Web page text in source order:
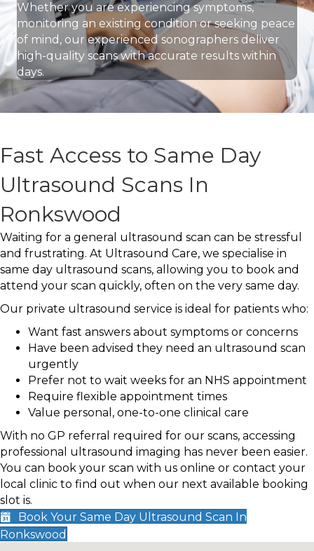
Whether you are experiencing symptoms,
monitoring an existing condition or seeking peace
of mind, our experienced sonographers deliver
high-quality scans with accurate results within
days.
Fast Access to Same Day
Ultrasound Scans In
Ronkswood
Waiting for a general ultrasound scan can be stressful
and frustrating. At Ultrasound Care, we specialise in
same day ultrasound scans, allowing you to book and
attend your scan quickly, often on the very same day.
Our private ultrasound service is ideal for patients who:
Want fast answers about symptoms or concerns
Have been advised they need an ultrasound scan
urgently
Prefer not to wait weeks for an NHS appointment
Require flexible appointment times
Value personal, one-to-one clinical care
With no GP referral required for our scans, accessing
professional ultrasound imaging has never been easier.
You can book your scan with us online or contact your
local clinic to find out when our next available booking
slot is.
Book Your Same Day Ultrasound Scan In
Ronkswood